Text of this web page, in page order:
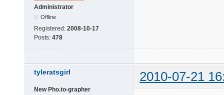
Administrator
Offline
Registered: 2008-10-17
Posts: 478
tyleratsgirl 2010-07-21
New Pho.to-grapher